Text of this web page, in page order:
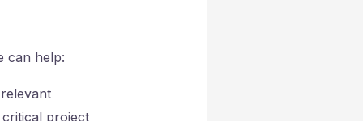
can help:
project